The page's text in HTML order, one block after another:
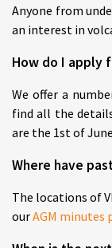
Anyone from
an interest in
How do I apply
We offer a
find all the
are the 1st of
Where have
The locations of
ourAGM minutes